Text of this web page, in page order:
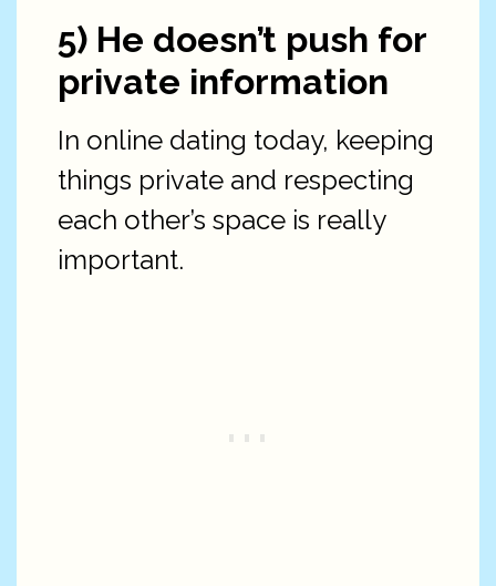
5) He doesn’t push for
private information
In online dating today, keeping
things private and respecting
each other’s space is really
important.